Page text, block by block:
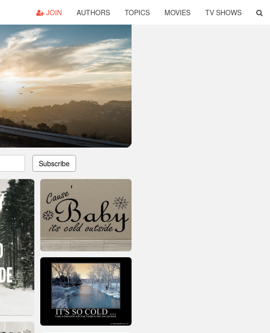
JOIN AUTHORS TOPICS MOVIES TV SHOWS
Subscribe